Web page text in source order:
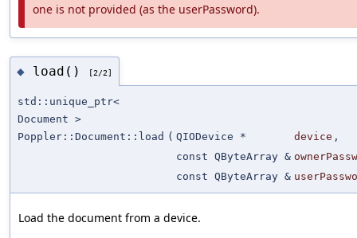
one is not provided (as the userPassword).
◆ load() [2/2]
std::unique_ptr<
Document >
Poppler::Document::load ( QIODevice * device ,
const QByteArray &
const QByteArray &
Load the document from a device.